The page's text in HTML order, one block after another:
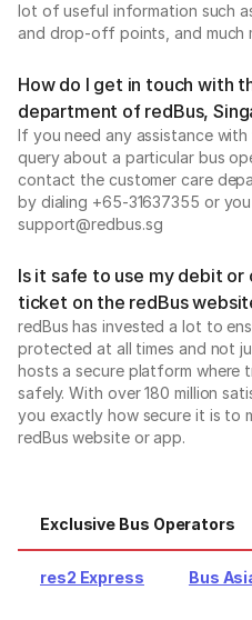
lot of useful information such
and drop-off points, and much
How do I get in touch with
department of redBus,
If you need any assistance
query about a particular bus
contact the customer care
by dialing +65-31637355 or
support@redbus.sg
Is it safe to use my debit
ticket on the redBus
redBus has invested a lot to
protected at all times and not
hosts a secure platform where
safely. With over 180 million
you exactly how secure it is to
redBus website or app.
Exclusive Bus Operators
res2 Express Bus